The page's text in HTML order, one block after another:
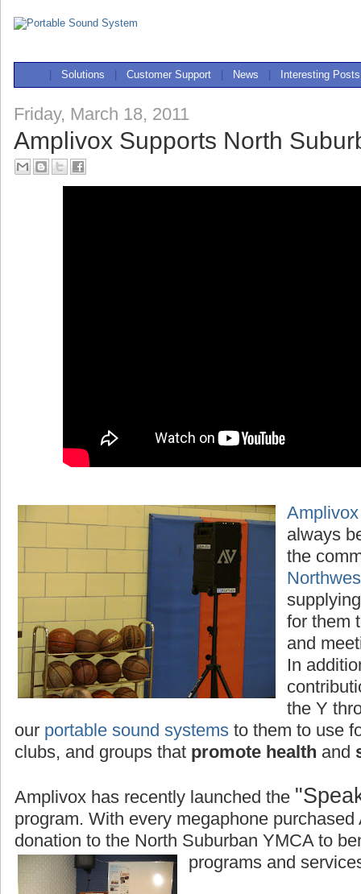
Solutions Customer Support News Interesting Posts
Friday, March 18, 2011
Amplivox Supports North
always
the
for them
and
In
the Y
our portable sound systems to them to use
clubs, and groups that promote health and
Amplivox has recently launched the
program. With every megaphone
donation to the North Suburban YMCA to
programs and